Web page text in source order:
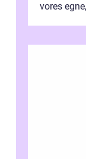
vores